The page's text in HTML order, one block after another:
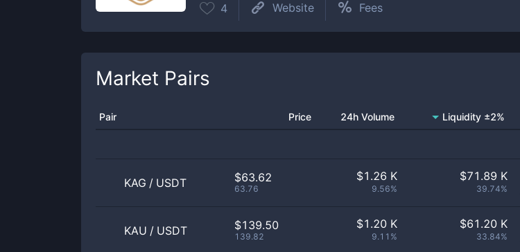
4 Website Fees
Market Pairs
Pair Price 24h Volume Liquidity ±2%
KAG / USDT $63.62
63.76
$1.26 K
9.56%
$71.89 K
39.74%
KAU / USDT $139.50
139.82
$1.20 K
9.11%
$61.20 K
33.84%